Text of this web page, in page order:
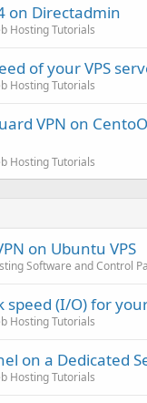
on Directadmin
Hosting Tutorials
of your VPS
Hosting Tutorials
VPN on
Hosting Tutorials
on Ubuntu VPS
Software and Control
(I/O) for
Hosting Tutorials
on a Dedicated
Hosting Tutorials